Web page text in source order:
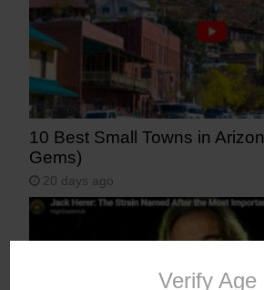
Verify Age
10 Best Small Towns in
Gems)
20 days ago